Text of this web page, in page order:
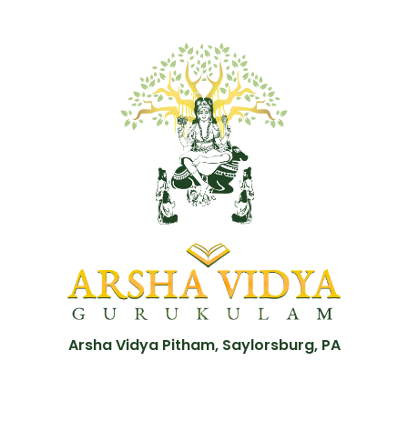
Arsha Vidya Pitham, Saylorsburg, PA